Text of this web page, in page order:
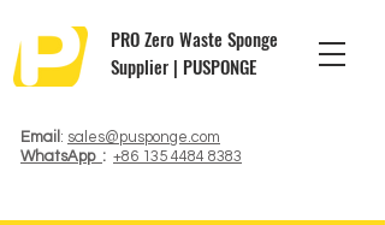
Email : sales@pusponge.com
WhatsApp : +86 135 4484 8383
PRO Zero Waste Sponge
Supplier | PUSPONGE